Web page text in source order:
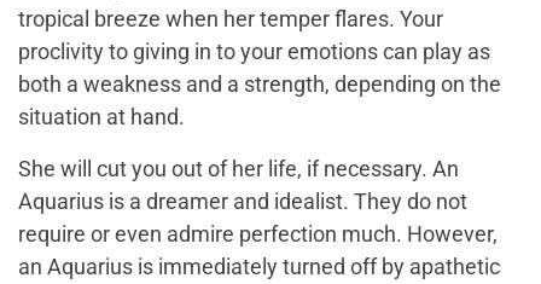
tropical breeze when her temper flares. Your
proclivity to giving in to your emotions can play as
both a weakness and a strength, depending on the
situation at hand.
She will cut you out of her life, if necessary. An
Aquarius is a dreamer and idealist. They do not
require or even admire perfection much. However,
an Aquarius is immediately turned off by apathetic